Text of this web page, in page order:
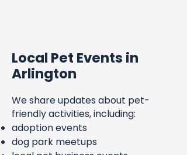
Local Pet Events in
Arlington
We share updates about pet-
friendly activities, including:
adoption events
dog park meetups